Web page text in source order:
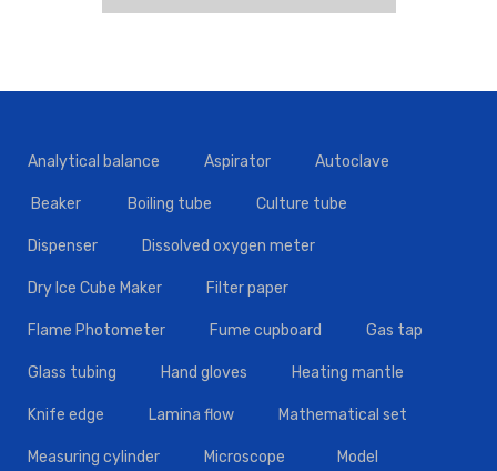
Analytical balance Aspirator Autoclave
Beaker Boiling tube Culture tube
Dispenser Dissolved oxygen meter
Dry Ice Cube Maker Filter paper
Flame Photometer Fume cupboard Gas tap
Glass tubing Hand gloves Heating mantle
Knife edge Lamina flow Mathematical set
Measuring cylinder Microscope Model